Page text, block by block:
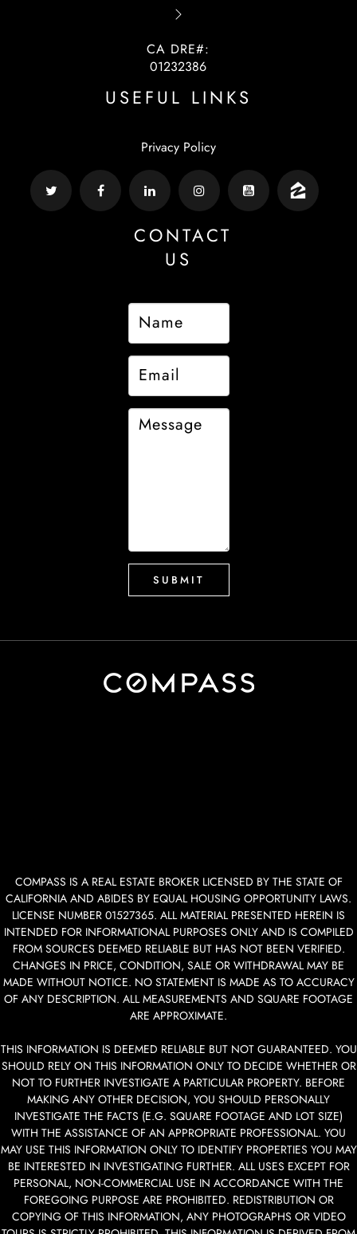
CA DRE#:
01232386
USEFUL LINKS
Privacy Policy
CONTACT
US
COMPASS IS A REAL ESTATE BROKER LICENSED BY THE STATE OF
CALIFORNIA AND ABIDES BY EQUAL HOUSING OPPORTUNITY LAWS.
LICENSE NUMBER 01527365. ALL MATERIAL PRESENTED HEREIN IS
INTENDED FOR INFORMATIONAL PURPOSES ONLY AND IS COMPILED
FROM SOURCES DEEMED RELIABLE BUT HAS NOT BEEN VERIFIED.
CHANGES IN PRICE, CONDITION, SALE OR WITHDRAWAL MAY BE
MADE WITHOUT NOTICE. NO STATEMENT IS MADE AS TO ACCURACY
OF ANY DESCRIPTION. ALL MEASUREMENTS AND SQUARE FOOTAGE
ARE APPROXIMATE.
THIS INFORMATION IS DEEMED RELIABLE BUT NOT GUARANTEED. YOU
SHOULD RELY ON THIS INFORMATION ONLY TO DECIDE WHETHER OR
NOT TO FURTHER INVESTIGATE A PARTICULAR PROPERTY. BEFORE
MAKING ANY OTHER DECISION, YOU SHOULD PERSONALLY
INVESTIGATE THE FACTS (E.G. SQUARE FOOTAGE AND LOT SIZE)
WITH THE ASSISTANCE OF AN APPROPRIATE PROFESSIONAL. YOU
MAY USE THIS INFORMATION ONLY TO IDENTIFY PROPERTIES YOU MAY
BE INTERESTED IN INVESTIGATING FURTHER. ALL USES EXCEPT FOR
PERSONAL, NON-COMMERCIAL USE IN ACCORDANCE WITH THE
FOREGOING PURPOSE ARE PROHIBITED. REDISTRIBUTION OR
COPYING OF THIS INFORMATION, ANY PHOTOGRAPHS OR VIDEO